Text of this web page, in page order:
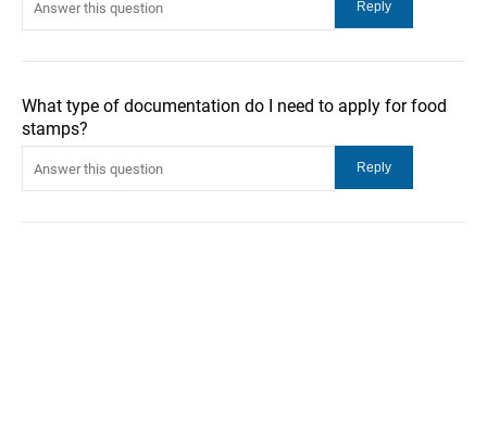
What type of documentation do I need to apply for food
stamps?